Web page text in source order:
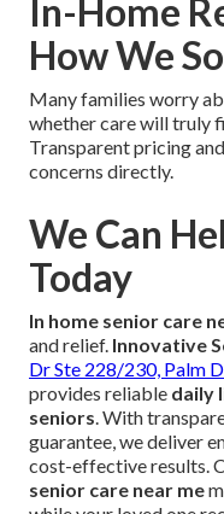
In-Home
How We
Many families worry
whether care will truly
Transparent pricing
concerns directly.
We Can
Today
In home senior care
and relief. Innovative
Dr Ste 228/230, Palm
provides reliable daily
seniors. With
guarantee, we deliver
cost-effective results.
senior care near me